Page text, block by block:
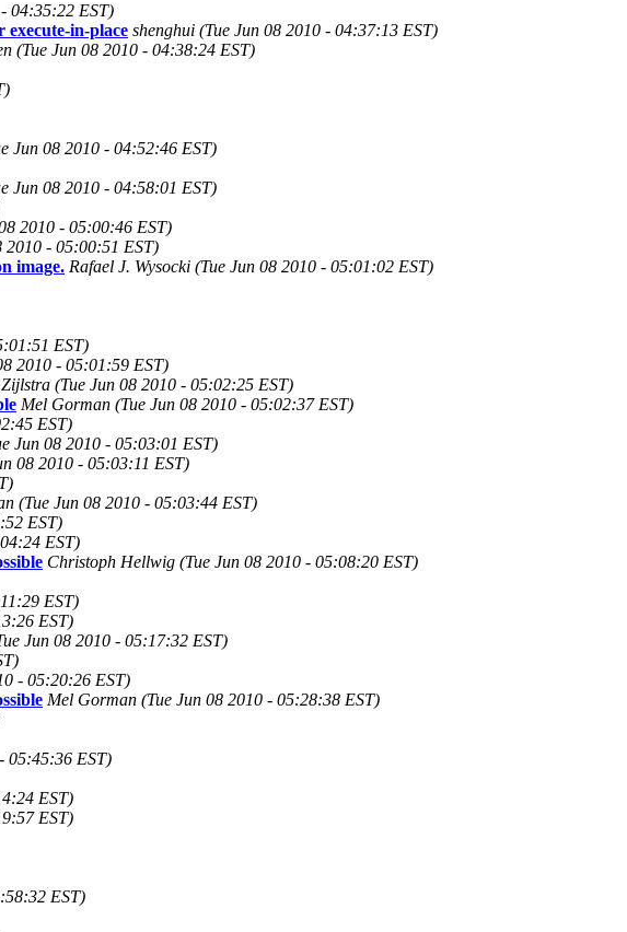
04:35:22 EST)
in-place shenghui (Tue Jun 08 2010 - 04:37:13 EST)
(Tue Jun 08 2010 - 04:38:24 EST)
Jun 08 2010 - 04:52:46 EST)
Jun 08 2010 - 04:58:01 EST)
2010 - 05:00:46 EST)
2010 - 05:00:51 EST)
image. Rafael J. Wysocki (Tue Jun 08 2010 - 05:01:02 EST)
EST)
2010 - 05:01:59 EST)
(Tue Jun 08 2010 - 05:02:25 EST)
Mel Gorman (Tue Jun 08 2010 - 05:02:37 EST)
EST)
Jun 08 2010 - 05:03:01 EST)
08 2010 - 05:03:11 EST)
(Tue Jun 08 2010 - 05:03:44 EST)
EST)
EST)
Christoph Hellwig (Tue Jun 08 2010 - 05:08:20 EST)
EST)
EST)
Jun 08 2010 - 05:17:32 EST)
- 05:20:26 EST)
Mel Gorman (Tue Jun 08 2010 - 05:28:38 EST)
05:45:36 EST)
EST)
EST)
EST)